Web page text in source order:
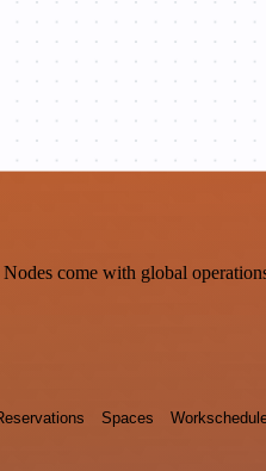
come with global
Spaces